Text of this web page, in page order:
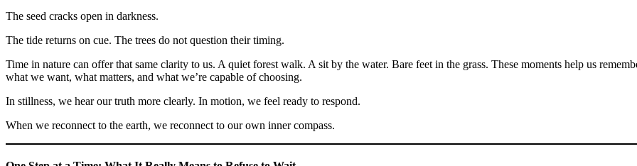
The seed cracks open in darkness.
The tide returns on cue. The trees do not question their timing.
Time in nature can offer that same clarity to us. A quiet forest walk. A sit by the water. Bare feet in the grass. These moments help us
what we want, what matters, and what we’re capable of choosing.
In stillness, we hear our truth more clearly. In motion, we feel ready to respond.
When we reconnect to the earth, we reconnect to our own inner compass.